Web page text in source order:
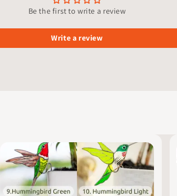
Be the first to write a review
Write a review